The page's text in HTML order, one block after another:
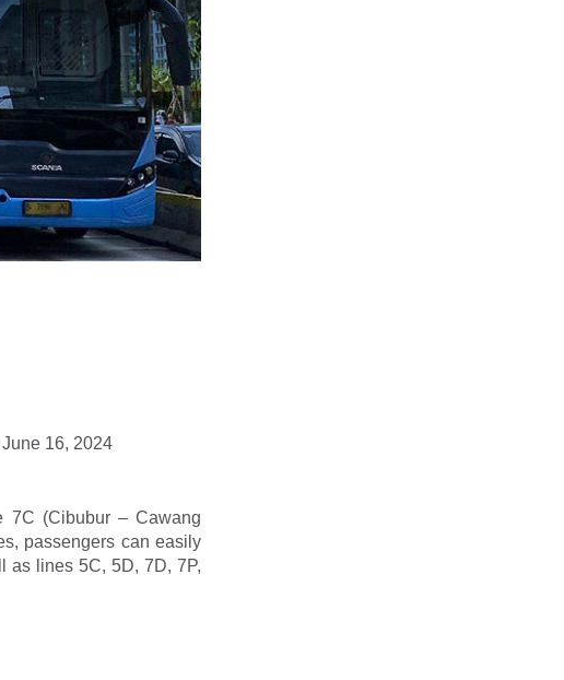
16, 2024
7C (Cibubur – Cawang
passengers can easily
as lines 5C, 5D, 7D, 7P,